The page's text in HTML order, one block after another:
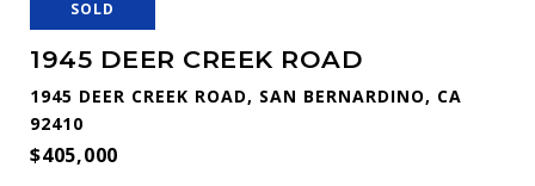
SOLD
1945 DEER CREEK ROAD
1945 DEER CREEK ROAD, SAN BERNARDINO, CA
92410
$405,000